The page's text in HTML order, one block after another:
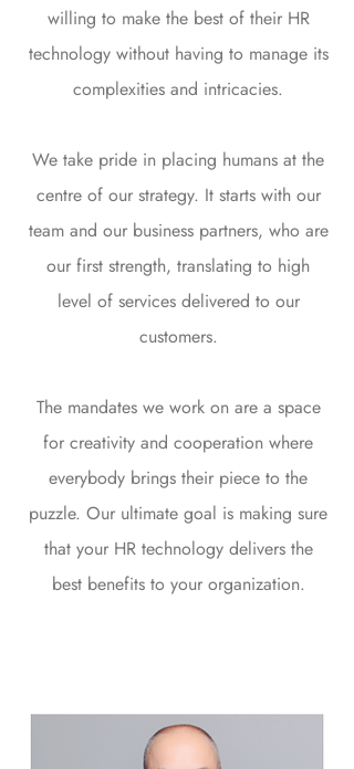
willing to make the best of their HR
technology without having to manage its
complexities and intricacies.
We take pride in placing humans at the
centre of our strategy. It starts with our
team and our business partners, who are
our first strength, translating to high
level of services delivered to our
customers.
The mandates we work on are a space
for creativity and cooperation where
everybody brings their piece to the
puzzle. Our ultimate goal is making sure
that your HR technology delivers the
best benefits to your organization.